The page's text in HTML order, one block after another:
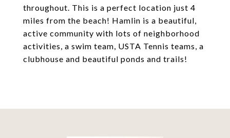
throughout. This is a perfect location just 4
miles from the beach! Hamlin is a beautiful,
active community with lots of neighborhood
activities, a swim team, USTA Tennis teams, a
clubhouse and beautiful ponds and trails!